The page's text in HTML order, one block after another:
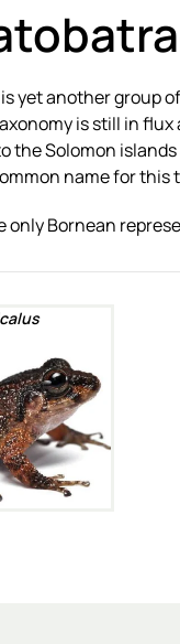
yet another group
is still in
the Solomon
name for this
only Bornean